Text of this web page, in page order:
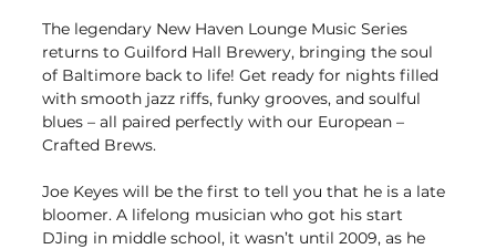
The legendary New Haven Lounge Music Series
returns to Guilford Hall Brewery, bringing the soul
of Baltimore back to life! Get ready for nights filled
with smooth jazz riffs, funky grooves, and soulful
blues – all paired perfectly with our European –
Crafted Brews.
Joe Keyes will be the first to tell you that he is a late
bloomer. A lifelong musician who got his start
DJing in middle school, it wasn’t until 2009, as he